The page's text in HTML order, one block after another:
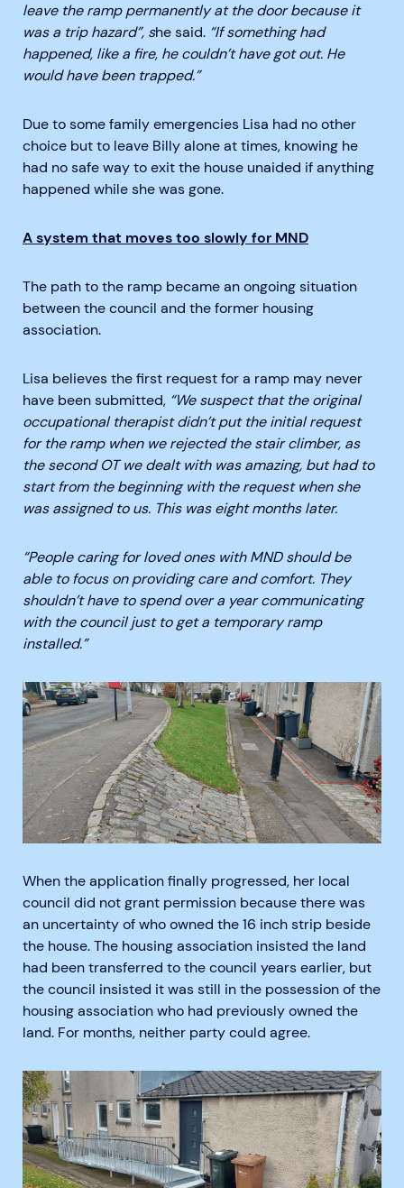
leave the ramp permanently at the door because it
was a trip hazard”, she said. “If something had
happened, like a fire, he couldn’t have got out. He
would have been trapped.”
Due to some family emergencies Lisa had no other
choice but to leave Billy alone at times, knowing he
had no safe way to exit the house unaided if anything
happened while she was gone.
A system that moves too slowly for MND
The path to the ramp became an ongoing situation
between the council and the former housing
association.
Lisa believes the first request for a ramp may never
have been submitted, “We suspect that the original
occupational therapist didn’t put the initial request
for the ramp when we rejected the stair climber, as
the second OT we dealt with was amazing, but had to
start from the beginning with the request when she
was assigned to us. This was eight months later.
“People caring for loved ones with MND should be
able to focus on providing care and comfort. They
shouldn’t have to spend over a year communicating
with the council just to get a temporary ramp
installed.”
When the application finally progressed, her local
council did not grant permission because there was
an uncertainty of who owned the 16 inch strip beside
the house. The housing association insisted the land
had been transferred to the council years earlier, but
the council insisted it was still in the possession of the
housing association who had previously owned the
land. For months, neither party could agree.